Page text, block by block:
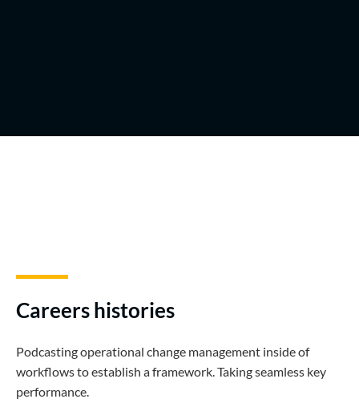
Careers histories
Podcasting operational change management inside of
workflows to establish a framework. Taking seamless key
performance.